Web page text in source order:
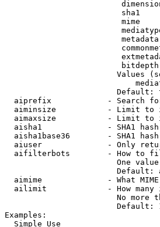
sha1
mime
Values
Default:
aiprefix            - Search
aiminsize           - Limit to
aimaxsize           - Limit to
aisha1              - SHA1
aisha1base36        - SHA1
aiuser              - Only
aifilterbots        - How to
One
Default:
aimime              - What
ailimit             - How many
No more
Default:
Examples:
  Simple Use